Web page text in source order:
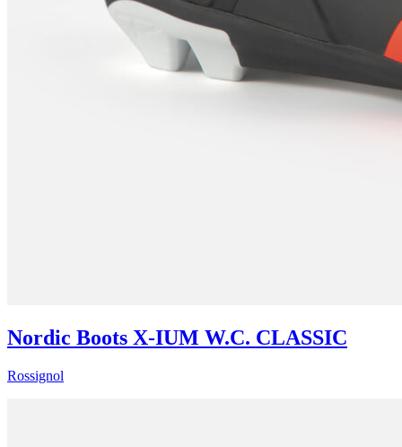
Nordic Boots X-IUM W.C. CLASSIC
Rossignol